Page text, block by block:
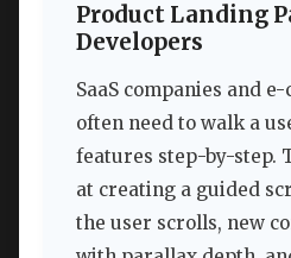
Product Landing
Developers
SaaS companies and
often need to walk a
features step-by-step.
at creating a guided
the user scrolls, new